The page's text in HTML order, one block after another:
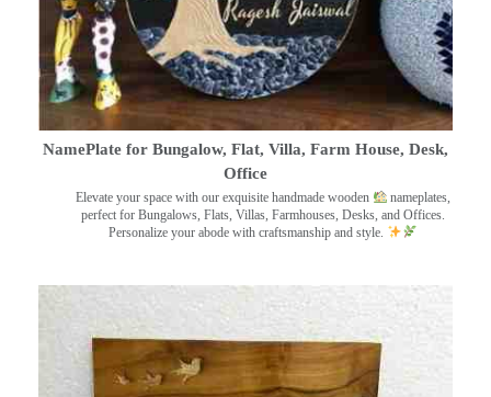
NamePlate for Bungalow, Flat, Villa, Farm House, Desk,
Office
Elevate your space with our exquisite handmade wooden
nameplates,
perfect for Bungalows, Flats, Villas, Farmhouses, Desks, and Offices.
Personalize your abode with craftsmanship and style.